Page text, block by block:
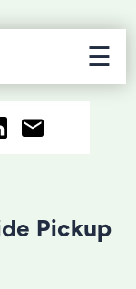
☰
Pickup